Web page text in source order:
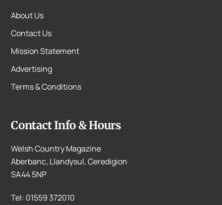
About Us
Contact Us
Mission Statement
Advertising
Terms & Conditions
Contact Info & Hours
Welsh Country Magazine
Aberbanc, Llandysul, Ceredigion
SA44 5NP
Tel: 01559 372010